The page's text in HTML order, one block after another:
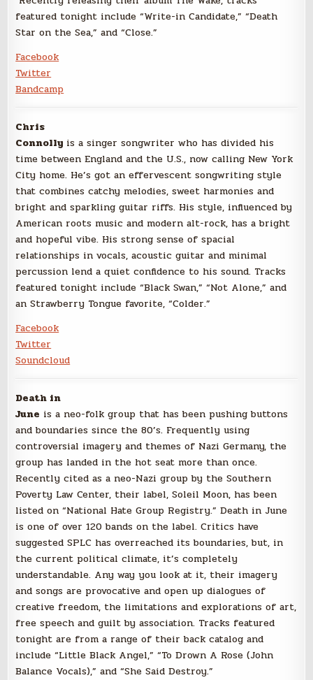
featured tonight include “Write-in Candidate,” “Death
Star on the Sea,” and “Close.”
Facebook
Twitter
Bandcamp
Chris
Connolly is a singer songwriter who has divided his
time between England and the U.S., now calling New York
City home. He’s got an effervescent songwriting style
that combines catchy melodies, sweet harmonies and
bright and sparkling guitar riffs. His style, influenced by
American roots music and modern alt-rock, has a bright
and hopeful vibe. His strong sense of spacial
relationships in vocals, acoustic guitar and minimal
percussion lend a quiet confidence to his sound. Tracks
featured tonight include “Black Swan,” “Not Alone,” and
an Strawberry Tongue favorite, “Colder.”
Facebook
Twitter
Soundcloud
Death in
June is a neo-folk group that has been pushing buttons
and boundaries since the 80’s. Frequently using
controversial imagery and themes of Nazi Germany, the
group has landed in the hot seat more than once.
Recently cited as a neo-Nazi group by the Southern
Poverty Law Center, their label, Soleil Moon, has been
listed on “National Hate Group Registry.” Death in June
is one of over 120 bands on the label. Critics have
suggested SPLC has overreached its boundaries, but, in
the current political climate, it’s completely
understandable. Any way you look at it, their imagery
and songs are provocative and open up dialogues of
creative freedom, the limitations and explorations of art,
free speech and guilt by association. Tracks featured
tonight are from a range of their back catalog and
include “Little Black Angel,” “To Drown A Rose (John
Balance Vocals),” and “She Said Destroy.”